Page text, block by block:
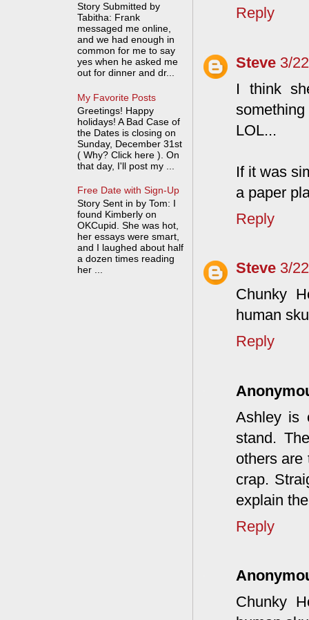
Reply
Steve 3/
I think
LOL...
If it was
a paper
Reply
Steve 3/
Chunky
human
Reply
Ashley is
stand.
others are
crap.
explain
Reply
Chunky
Story Submitted by
Tabitha: Frank
messaged me online,
and we had enough in
common for me to say
yes when he asked me
out for dinner and dr...
My Favorite Posts
Greetings! Happy
holidays! A Bad Case of
the Dates is closing on
Sunday, December 31st
( Why? Click here ). On
that day, I'll post my ...
Free Date with Sign-Up
Story Sent in by Tom: I
found Kimberly on
OKCupid. She was hot,
her essays were smart,
and I laughed about half
a dozen times reading
her ...